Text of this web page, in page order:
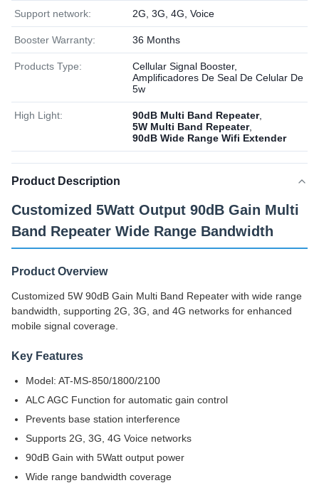
Support network: 2G, 3G, 4G, Voice
Booster Warranty: 36 Months
Products Type:
Cellular Signal Booster,
Amplificadores De Seal De Celular De
5w
High Light: 90dB Multi Band Repeater,
5W Multi Band Repeater,
90dB Wide Range Wifi Extender
Product Description
Customized 5Watt Output 90dB Gain Multi
Band Repeater Wide Range Bandwidth
Product Overview
Customized 5W 90dB Gain Multi Band Repeater with wide range
bandwidth, supporting 2G, 3G, and 4G networks for enhanced
mobile signal coverage.
Key Features
Model: AT-MS-850/1800/2100
ALC AGC Function for automatic gain control
Prevents base station interference
Supports 2G, 3G, 4G Voice networks
90dB Gain with 5Watt output power
Wide range bandwidth coverage